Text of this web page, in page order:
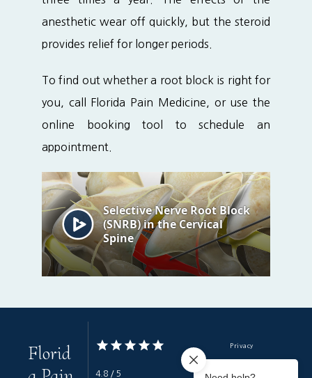
anesthetic wear off quickly, but the steroid
provides relief for longer periods.
To find out whether a root block is right for
you, call Florida Pain Medicine, or use the
online booking tool to schedule an
appointment.
Florid
4.8 / 5
Privacy